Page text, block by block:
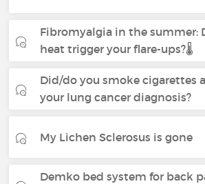
Fibromyalgia in the summer:
heat trigger your flare-ups?🌡️
Did/do you smoke cigarettes
your lung cancer diagnosis?
My Lichen Sclerosus is gone
Demko bed system for back